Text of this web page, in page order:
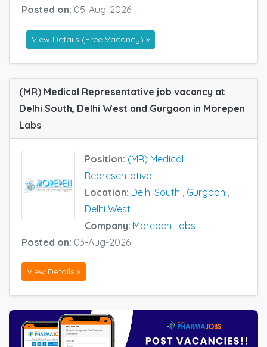
Posted on: 05-Aug-2026
View Details (Free Vacancy) »
(MR) Medical Representative job vacancy at
Delhi South, Delhi West and Gurgaon in Morepen
Labs
Position: (MR) Medical
Representative
Location: Delhi South Gurgaon
Delhi West
Company: Morepen Labs
Posted on: 03-Aug-2026
View Details »